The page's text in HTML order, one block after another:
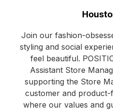
Join our fashion-
styling and social
feel beautiful.
Assistant Store
supporting the Store
customer and
where our values and